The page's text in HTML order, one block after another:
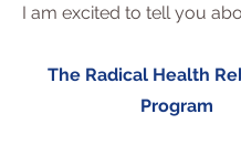
I am excited to tell you
The Radical Health
Program